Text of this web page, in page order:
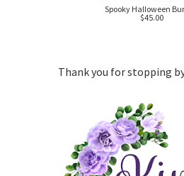
Spooky Halloween
$45.00
Thank you for stopping